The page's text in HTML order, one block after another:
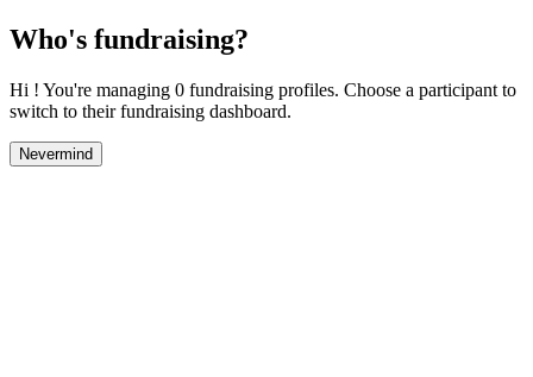
Who's fundraising?
Hi ! You're managing 0 fundraising profiles. Choose a participant to
switch to their fundraising dashboard.
Nevermind